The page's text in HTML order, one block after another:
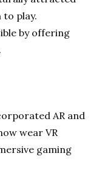
to play.
by offering
AR and
wear VR
gaming